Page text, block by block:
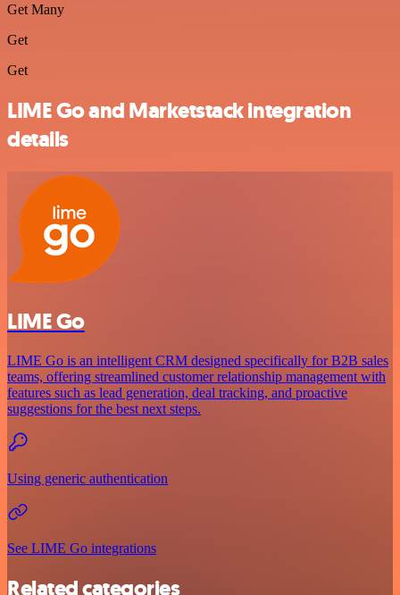
Get Many
Get
Get
LIME Go and Marketstack integration
details
LIME Go
LIME Go is an intelligent CRM designed specifically for B2B sales
teams, offering streamlined customer relationship management with
features such as lead generation, deal tracking, and proactive
suggestions for the best next steps.
Using generic authentication
See LIME Go integrations
Related categories